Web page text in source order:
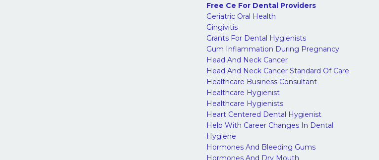
Free Ce For Dental Providers
Geriatric Oral Health
Gingivitis
Grants For Dental Hygienists
Gum Inflammation During Pregnancy
Head And Neck Cancer
Head And Neck Cancer Standard Of Care
Healthcare Business Consultant
Healthcare Hygienist
Healthcare Hygienists
Heart Centered Dental Hygienist
Help With Career Changes In Dental
Hygiene
Hormones And Bleeding Gums
Hormones And Dry Mouth